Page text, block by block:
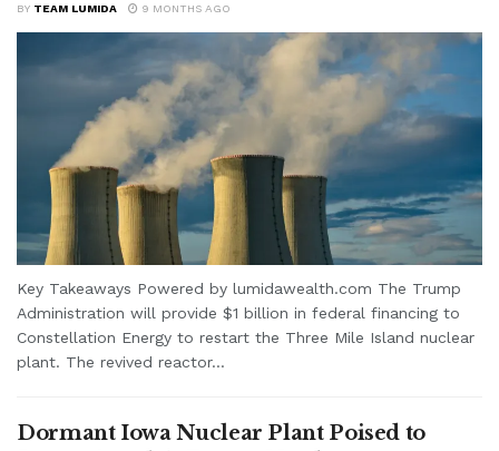
BY TEAM LUMIDA 9 MONTHS AGO
Key Takeaways Powered by lumidawealth.com The Trump
Administration will provide $1 billion in federal financing to
Constellation Energy to restart the Three Mile Island nuclear
plant. The revived reactor...
Dormant Iowa Nuclear Plant Poised to